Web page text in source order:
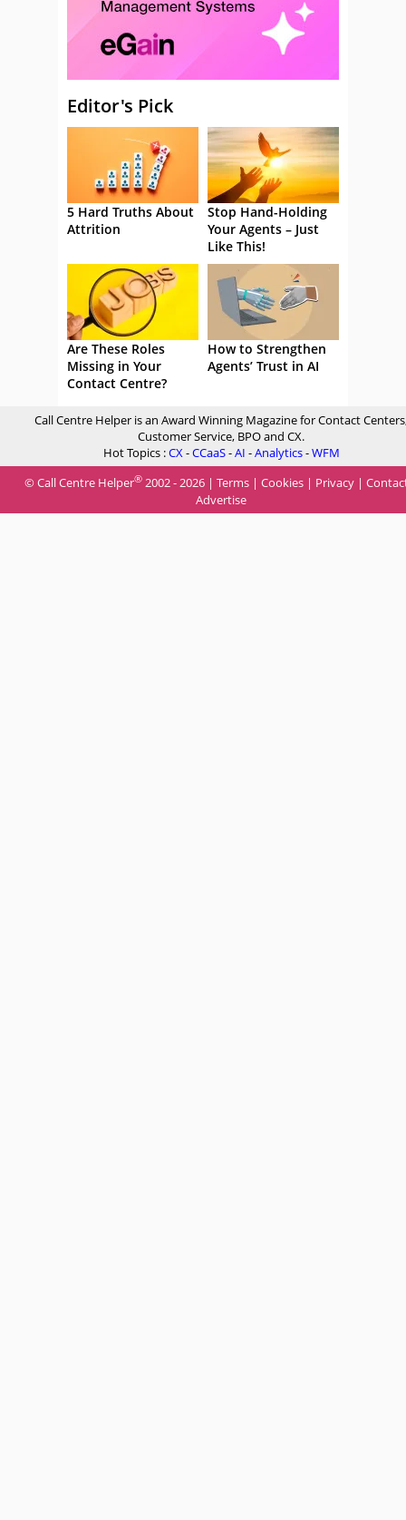
Editor's Pick
5 Hard Truths About
Attrition
Stop Hand-Holding
Your Agents – Just
Like This!
Are These Roles
Missing in Your
Contact Centre?
How to Strengthen
Agents’ Trust in AI
Call Centre Helper is an Award Winning Magazine for Contact
Customer Service, BPO and CX.
Hot Topics :CX-CCaaS-AI -Analytics-WFM
© Call Centre Helper® 2002 - 2026 | Terms | Cookies | Privacy |
Advertise